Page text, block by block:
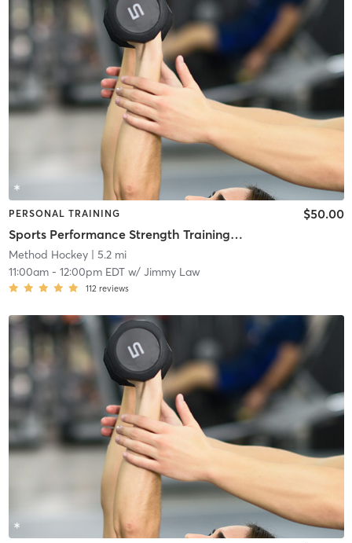
PERSONAL TRAINING
Sports Performance Strength Training Classes
$50.00
Method Hockey| 5.2 mi
11:00am- 12:00pm EDTw/ Jimmy Law
112 reviews